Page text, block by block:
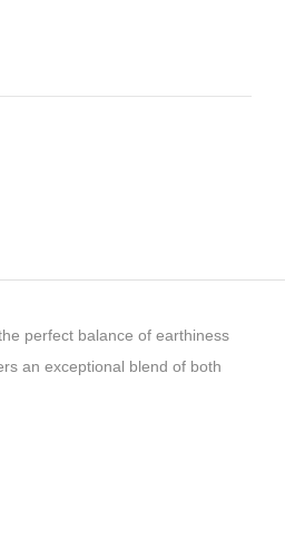
perfect balance of earthiness
an exceptional blend of both